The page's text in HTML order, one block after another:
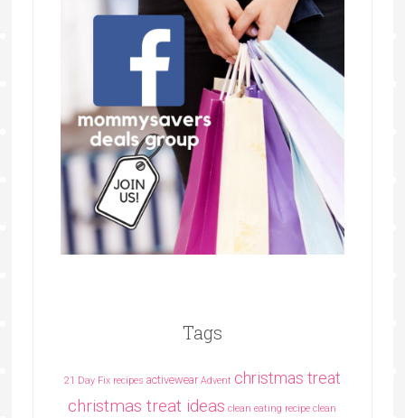
Tags
21 Day Fix recipes activewear Advent christmas treat
christmas treat ideas clean eating recipe clean